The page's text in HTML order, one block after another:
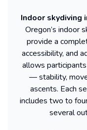
Indoor skydiving
Oregon’s indoor
provide a
accessibility, and
allows
— stability,
ascents. Each
includes two to
several